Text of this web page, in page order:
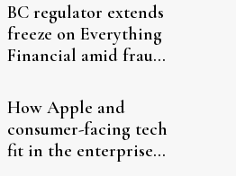
BC regulator extends
freeze on Everything
Financial amid fraud
How Apple and
consumer-facing tech
fit in the enterprise-